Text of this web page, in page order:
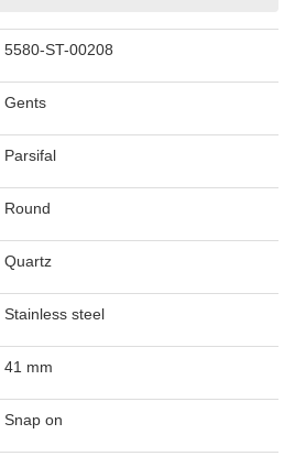
5580-ST-00208
Gents
Parsifal
Round
Quartz
Stainless steel
41 mm
Snap on